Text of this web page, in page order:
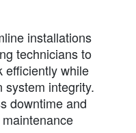
installations
technicians to
efficiently while
system integrity.
downtime and